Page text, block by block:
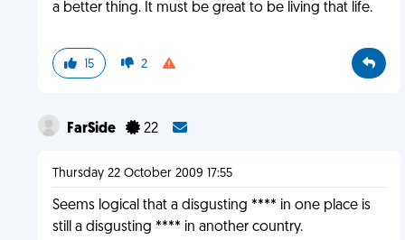
a better thing. It must be great to be living that life.
15 2
FarSide 22
Thursday 22 October 2009 17:55
Seems logical that a disgusting **** in one place is
still a disgusting **** in another country.